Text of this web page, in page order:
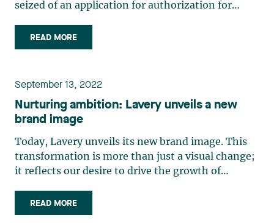
seized of an application for authorization for
question can be heard and assert their rights. The
Court also took the opportunity to analyze the
READ MORE
September 13, 2022
Nurturing ambition: Lavery unveils a new
brand image
Today, Lavery unveils its new brand image. This
transformation is more than just a visual change;
it reflects our desire to drive the growth of
Imbued with distinctive and current colours,
contemporary imagery from a renowned Quebec
READ MORE